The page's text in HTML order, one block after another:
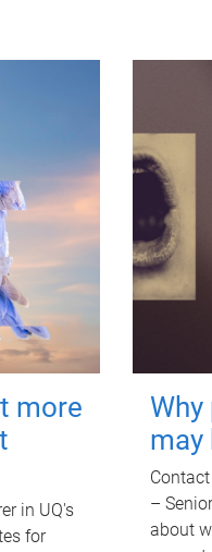
more
in UQ's
for
may
–
about